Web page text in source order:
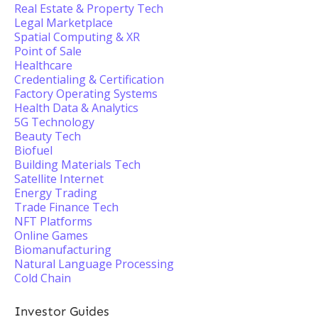
Real Estate & Property Tech
Legal Marketplace
Spatial Computing & XR
Point of Sale
Healthcare
Credentialing & Certification
Factory Operating Systems
Health Data & Analytics
5G Technology
Beauty Tech
Biofuel
Building Materials Tech
Satellite Internet
Energy Trading
Trade Finance Tech
NFT Platforms
Online Games
Biomanufacturing
Natural Language Processing
Cold Chain
Investor Guides